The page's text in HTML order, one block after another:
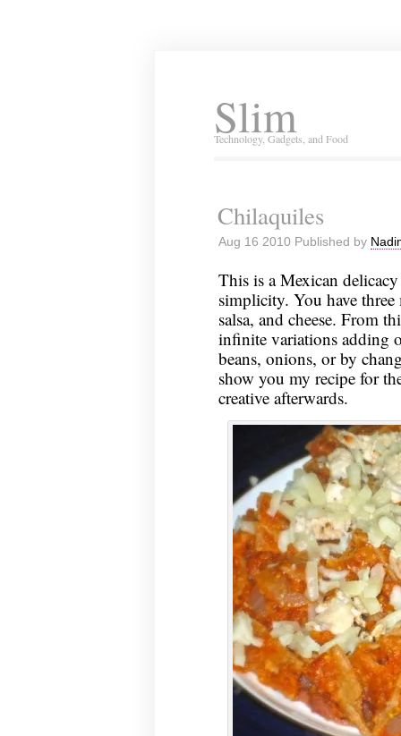
Slim
Technology, Gadgets, and Food
Chilaquiles
Aug 16 2010 Published by
This is a Mexican
simplicity. You have
salsa, and cheese. From
infinite variations adding
beans, onions, or by
show you my recipe for
creative afterwards.